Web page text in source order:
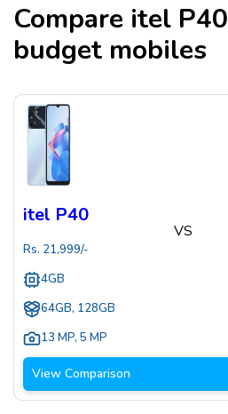
Compare itel P40
budget mobiles
itel P40
Rs. 21,999/-
4GB
64GB, 128GB
13 MP, 5 MP
VS
View Comparison